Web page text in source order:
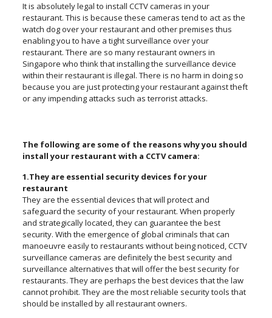
It is absolutely legal to install CCTV cameras in your
restaurant. This is because these cameras tend to act as the
watch dog over your restaurant and other premises thus
enabling you to have a tight surveillance over your
restaurant. There are so many restaurant owners in
Singapore who think that installing the surveillance device
within their restaurant is illegal. There is no harm in doing so
because you are just protecting your restaurant against theft
or any impending attacks such as terrorist attacks.
The following are some of the reasons why you should
install your restaurant with a CCTV camera:
1.They are essential security devices for your
restaurant
They are the essential devices that will protect and
safeguard the security of your restaurant. When properly
and strategically located, they can guarantee the best
security. With the emergence of global criminals that can
manoeuvre easily to restaurants without being noticed, CCTV
surveillance cameras are definitely the best security and
surveillance alternatives that will offer the best security for
restaurants. They are perhaps the best devices that the law
cannot prohibit. They are the most reliable security tools that
should be installed by all restaurant owners.